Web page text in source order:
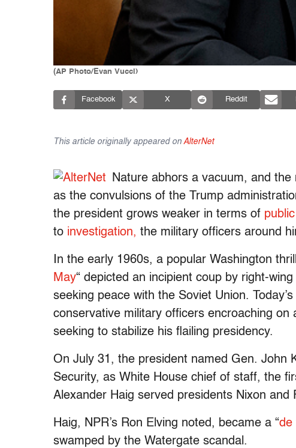
(AP Photo/Evan Vucci)
Facebook X Reddit
This article originally appeared on AlterNet
Nature abhors a vacuum, and
as the convulsions of the Trump
the president grows weaker in terms of
to investigation, the military officers around
In the early 1960s, a popular Washington
May“ depicted an incipient coup by right-
seeking peace with the Soviet Union.
conservative military officers encroaching on
seeking to stabilize his flailing presidency.
On July 31, the president named Gen. John
Security, as White House chief of staff, the
Alexander Haig served presidents Nixon and
Haig, NPR’s Ron Elving noted, became a “de
swamped by the Watergate scandal.